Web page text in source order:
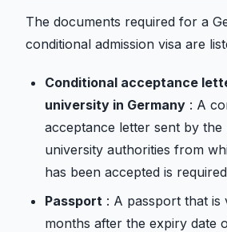
The documents required for a
conditional admission visa are
Conditional acceptance
university in Germany : A
acceptance letter sent by the
university authorities from
has been accepted is
Passport : A passport that is
months after the expiry date